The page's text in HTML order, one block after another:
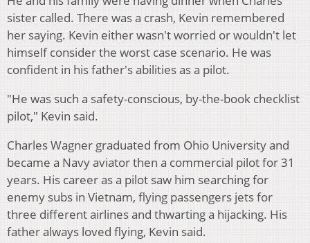
sister called. There was a crash, Kevin remembered
her saying. Kevin either wasn't worried or wouldn't let
himself consider the worst case scenario. He was
confident in his father's abilities as a pilot.
"He was such a safety-conscious, by-the-book checklist
pilot," Kevin said.
Charles Wagner graduated from Ohio University and
became a Navy aviator then a commercial pilot for 31
years. His career as a pilot saw him searching for
enemy subs in Vietnam, flying passengers jets for
three different airlines and thwarting a hijacking. His
father always loved flying, Kevin said.